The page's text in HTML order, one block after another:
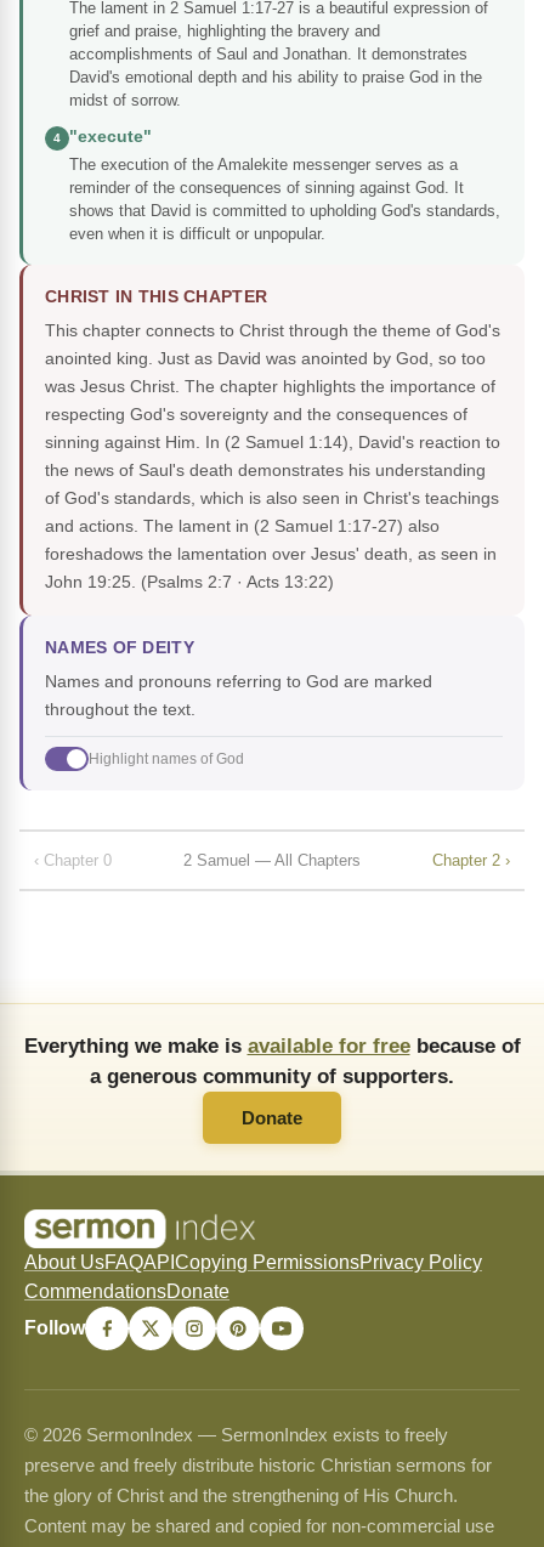
The lament in 2 Samuel 1:17-27 is a beautiful expression of
grief and praise, highlighting the bravery and
accomplishments of Saul and Jonathan. It demonstrates
David's emotional depth and his ability to praise God in the
midst of sorrow.
4
"execute"
The execution of the Amalekite messenger serves as a
reminder of the consequences of sinning against God. It
shows that David is committed to upholding God's standards,
even when it is difficult or unpopular.
CHRIST IN THIS CHAPTER
This chapter connects to Christ through the theme of God's
anointed king. Just as David was anointed by God, so too
was Jesus Christ. The chapter highlights the importance of
respecting God's sovereignty and the consequences of
sinning against Him. In (2 Samuel 1:14), David's reaction to
the news of Saul's death demonstrates his understanding
of God's standards, which is also seen in Christ's teachings
and actions. The lament in (2 Samuel 1:17-27) also
foreshadows the lamentation over Jesus' death, as seen in
John 19:25. (Psalms 2:7 · Acts 13:22)
NAMES OF DEITY
Names and pronouns referring to God are marked
throughout the text.
Highlight names of God
‹ Chapter 0 2 Samuel — All Chapters Chapter 2 ›
Everything we make is available for freebecause of
a generous community of supporters.
Donate
About UsFAQAPI Copying PermissionsPrivacy Policy
CommendationsDonate
Follow
© 2026 SermonIndex — SermonIndex exists to freely
preserve and freely distribute historic Christian sermons for
the glory of Christ and the strengthening of His Church.
Content may be shared and copied for non-commercial use